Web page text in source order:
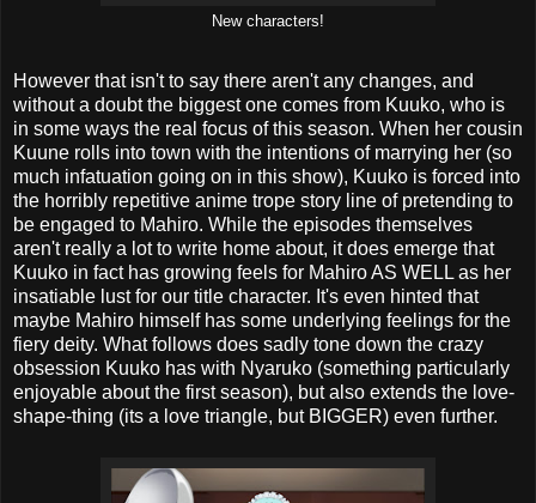
New characters!
However that isn't to say there aren't any changes, and
without a doubt the biggest one comes from Kuuko, who is
in some ways the real focus of this season. When her cousin
Kuune rolls into town with the intentions of marrying her (so
much infatuation going on in this show), Kuuko is forced into
the horribly repetitive anime trope story line of pretending to
be engaged to Mahiro. While the episodes themselves
aren't really a lot to write home about, it does emerge that
Kuuko in fact has growing feels for Mahiro AS WELL as her
insatiable lust for our title character. It's even hinted that
maybe Mahiro himself has some underlying feelings for the
fiery deity. What follows does sadly tone down the crazy
obsession Kuuko has with Nyaruko (something particularly
enjoyable about the first season), but also extends the love-
shape-thing (its a love triangle, but BIGGER) even further.